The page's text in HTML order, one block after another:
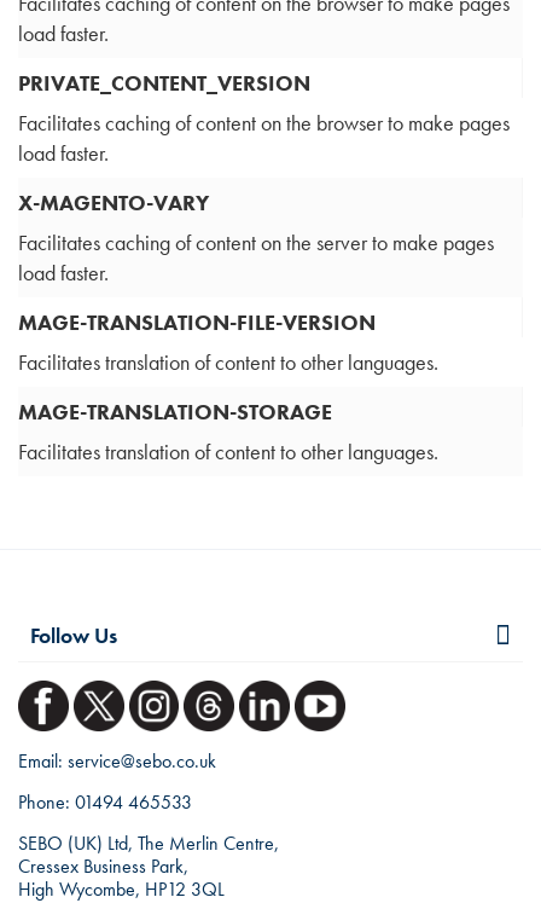
load faster.
PRIVATE_CONTENT_VERSION
Facilitates caching of content on the browser to make pages
load faster.
X-MAGENTO-VARY
Facilitates caching of content on the server to make pages
load faster.
MAGE-TRANSLATION-FILE-VERSION
Facilitates translation of content to other languages.
MAGE-TRANSLATION-STORAGE
Facilitates translation of content to other languages.
Follow Us
Email: service@sebo.co.uk
Phone: 01494 465533
SEBO (UK) Ltd, The Merlin Centre,
Cressex Business Park,
High Wycombe, HP12 3QL